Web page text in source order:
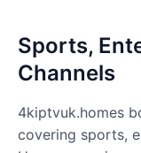
Sports,
Channels
4kiptvuk.homes
covering sports,